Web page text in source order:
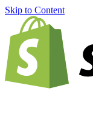
Skip to Content